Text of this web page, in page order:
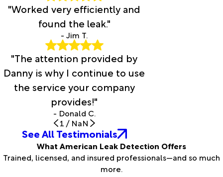
"Worked very efficiently and
found the leak."
- Jim T.
"The attention provided by
Danny is why I continue to use
the service your company
provides!"
- Donald C.
1 / NaN
See All Testimonials
What American Leak Detection Offers
Trained, licensed, and insured professionals—and so much
more.